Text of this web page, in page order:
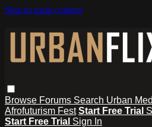
Skip to main content
Browse Forums Search Urban
Afrofuturism Fest Start Free Trial
Start Free Trial Sign In